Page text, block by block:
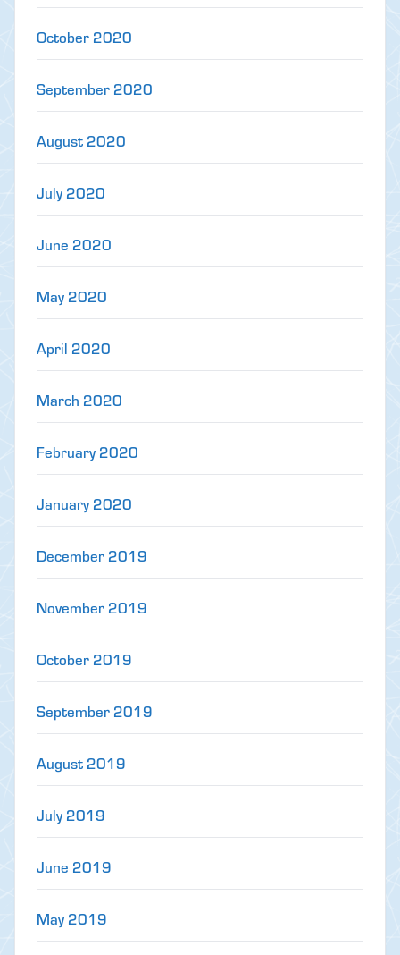
October 2020
September 2020
August 2020
July 2020
June 2020
May 2020
April 2020
March 2020
February 2020
January 2020
December 2019
November 2019
October 2019
September 2019
August 2019
July 2019
June 2019
May 2019